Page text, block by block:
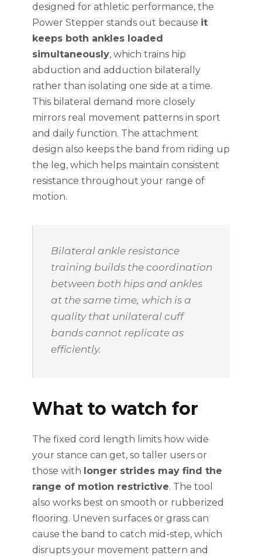
designed for athletic performance, the
Power Stepper stands out because it
keeps both ankles loaded
simultaneously, which trains hip
abduction and adduction bilaterally
rather than isolating one side at a time.
This bilateral demand more closely
mirrors real movement patterns in sport
and daily function. The attachment
design also keeps the band from riding up
the leg, which helps maintain consistent
resistance throughout your range of
motion.
Bilateral ankle resistance
training builds the coordination
between both hips and ankles
at the same time, which is a
quality that unilateral cuff
bands cannot replicate as
efficiently.
What to watch for
The fixed cord length limits how wide
your stance can get, so taller users or
those with longer strides may find the
range of motion restrictive. The tool
also works best on smooth or rubberized
flooring. Uneven surfaces or grass can
cause the band to catch mid-step, which
disrupts your movement pattern and